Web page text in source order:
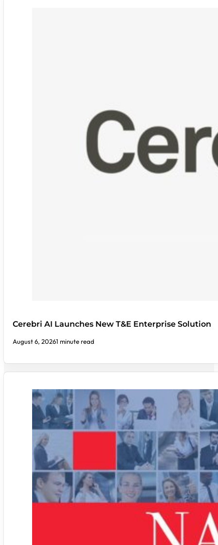
Cerebri AI Launches New T&E Enterprise Solution
August 6, 20261 minute read